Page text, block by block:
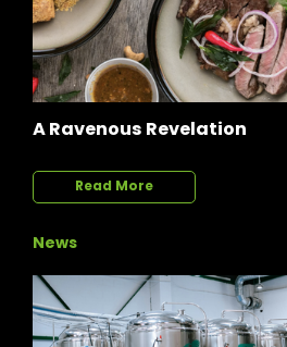
A Ravenous Revelation
Read More
News